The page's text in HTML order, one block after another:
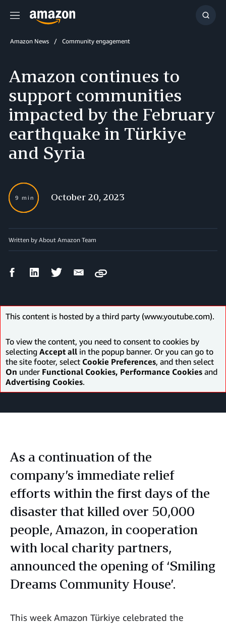
Menu
Show
Amazon News Community engagement
Amazon continues to
support communities
impacted by the February
earthquake in Türkiye
and Syria
9 min October 20, 2023
Written by About Amazon Team
FacebookLinkedIn Twitter Email
Copy
This content is hosted by a third party (www.youtube.com).
To view the content, you need to consent to cookies by
selecting Accept all in the popup banner. Or you can go to
the site footer, select Cookie Preferences, and then select
On under Functional Cookies, Performance Cookies and
Advertising Cookies.
As a continuation of the
company’s immediate relief
efforts within the first days of the
disaster that killed over 50,000
people, Amazon, in cooperation
with local charity partners,
announced the opening of ‘Smiling
Dreams Community House’.
This week Amazon Türkiye celebrated the